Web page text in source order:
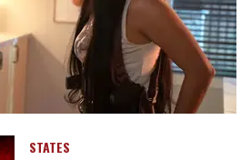
STATES